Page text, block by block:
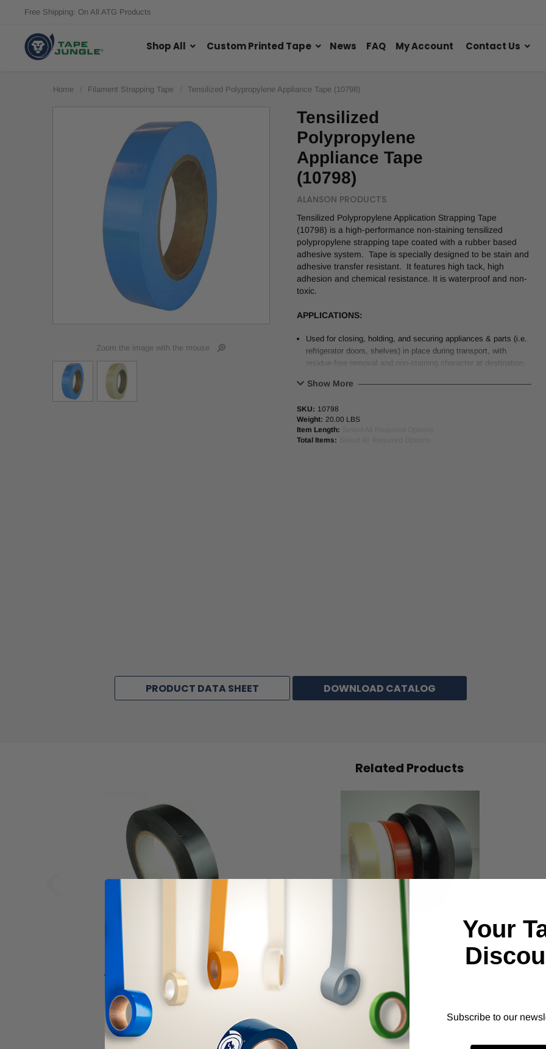
Free Shipping: On All ATG Products
Shop All Custom Printed Tape News FAQ My Account Contact Us
Home Filament Strapping Tape Tensilized Polypropylene Appliance Tape (10798)
Zoom the image with the mouse
Tensilized
Polypropylene
Appliance Tape
(10798)
ALANSON PRODUCTS
Tensilized Polypropylene Application Strapping Tape
(10798) is a high-performance non-staining tensilized
polypropylene strapping tape coated with a rubber based
adhesive system. Tape is specially designed to be stain and
adhesive transfer resistant. It features high tack, high
adhesion and chemical resistance. It is waterproof and non-
toxic.
APPLICATIONS:
Used for closing, holding, and securing appliances & parts (i.e.
refrigerator doors, shelves) in place during transport, with
residue-free removal and non-staining character at destination.
office equipment.
applications.
PHYSICAL PROPERTIES
has a shelf life of 1 year from date of manufacture.
NOTE: The physical properties listed above are typical test
liabilities in connection therewith. All test procedures used
Show More
SKU: 10798
Weight: 20.00 LBS
Item Length:
Total Items:
PRODUCT DATA SHEET DOWNLOAD CATALOG
Related Products
ALANSON PRODUCTS
Tensilized Polypropylene
Tape - Heavy Duty (10792)
As low as
$183.05
ALANSON PRODUCTS
Tensilized Polypropylene
Tape - Light Duty (10791)
As low as
$119.02
Item Price:
Select Your Options
Your
Subscribe to our